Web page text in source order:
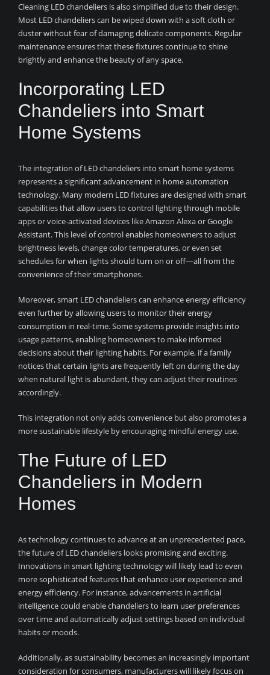
Cleaning LED chandeliers is also simplified due to their design.
Most LED chandeliers can be wiped down with a soft cloth or
duster without fear of damaging delicate components. Regular
maintenance ensures that these fixtures continue to shine
brightly and enhance the beauty of any space.
Incorporating LED
Chandeliers into Smart
Home Systems
The integration of LED chandeliers into smart home systems
represents a significant advancement in home automation
technology. Many modern LED fixtures are designed with smart
capabilities that allow users to control lighting through mobile
apps or voice-activated devices like Amazon Alexa or Google
Assistant. This level of control enables homeowners to adjust
brightness levels, change color temperatures, or even set
schedules for when lights should turn on or off—all from the
convenience of their smartphones.
Moreover, smart LED chandeliers can enhance energy efficiency
even further by allowing users to monitor their energy
consumption in real-time. Some systems provide insights into
usage patterns, enabling homeowners to make informed
decisions about their lighting habits. For example, if a family
notices that certain lights are frequently left on during the day
when natural light is abundant, they can adjust their routines
accordingly.
This integration not only adds convenience but also promotes a
more sustainable lifestyle by encouraging mindful energy use.
The Future of LED
Chandeliers in Modern
Homes
As technology continues to advance at an unprecedented pace,
the future of LED chandeliers looks promising and exciting.
Innovations in smart lighting technology will likely lead to even
more sophisticated features that enhance user experience and
energy efficiency. For instance, advancements in artificial
intelligence could enable chandeliers to learn user preferences
over time and automatically adjust settings based on individual
habits or moods.
Additionally, as sustainability becomes an increasingly important
consideration for consumers, manufacturers will likely focus on